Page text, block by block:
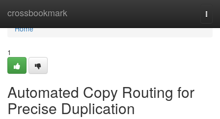
crossbookmark
Home
Home
1
Automated Copy Routing for
Precise Duplication